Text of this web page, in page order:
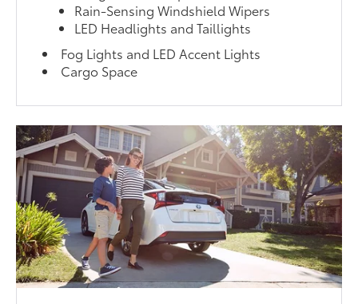
Rain-Sensing Windshield Wipers
LED Headlights and Taillights
Fog Lights and LED Accent Lights
Cargo Space